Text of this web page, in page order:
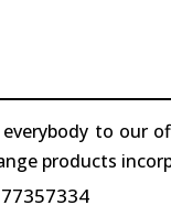
to our
products